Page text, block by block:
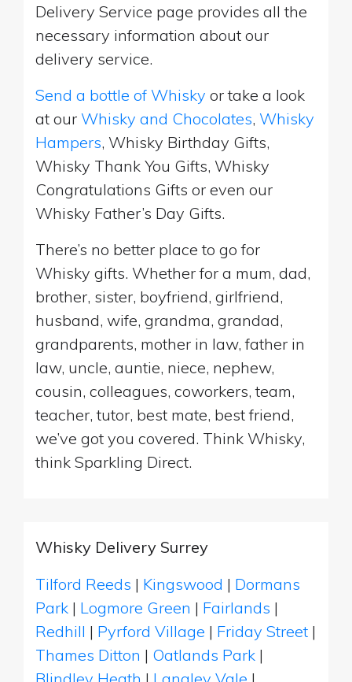
Delivery Service page provides all the
necessary information about our
delivery service.
Send a bottle of Whisky or take a look
at our Whisky and Chocolates, Whisky
Hampers, Whisky Birthday Gifts,
Whisky Thank You Gifts, Whisky
Congratulations Gifts or even our
Whisky Father’s Day Gifts.
There’s no better place to go for
Whisky gifts. Whether for a mum, dad,
brother, sister, boyfriend, girlfriend,
husband, wife, grandma, grandad,
grandparents, mother in law, father in
law, uncle, auntie, niece, nephew,
cousin, colleagues, coworkers, team,
teacher, tutor, best mate, best friend,
we’ve got you covered. Think Whisky,
think Sparkling Direct.
Whisky Delivery Surrey
Tilford Reeds | Kingswood | Dormans
Park | Logmore Green | Fairlands |
Redhill | Pyrford Village | Friday Street |
Thames Ditton | Oatlands Park |